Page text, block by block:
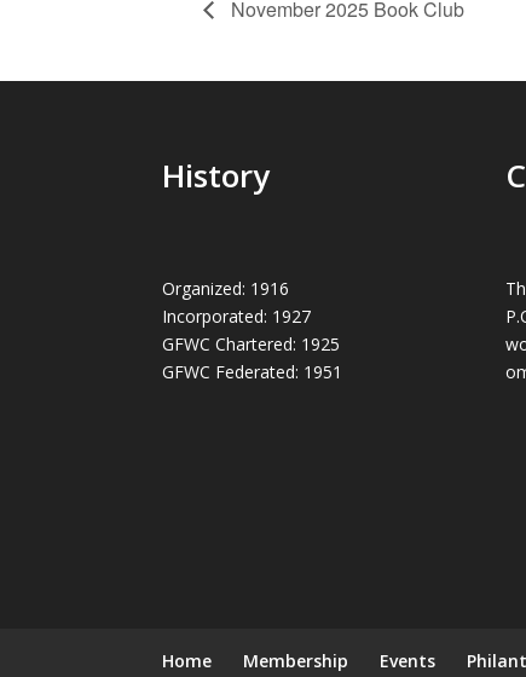
November 2025 Book Club
History
Organized: 1916
Incorporated: 1927
GFWC Chartered: 1925
GFWC Federated: 1951
Home Membership Events